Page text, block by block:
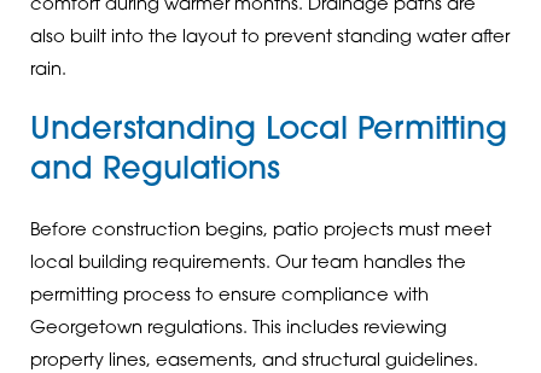
comfort during warmer months. Drainage paths are
also built into the layout to prevent standing water after
rain.
Understanding Local Permitting
and Regulations
Before construction begins, patio projects must meet
local building requirements. Our team handles the
permitting process to ensure compliance with
Georgetown regulations. This includes reviewing
property lines, easements, and structural guidelines.